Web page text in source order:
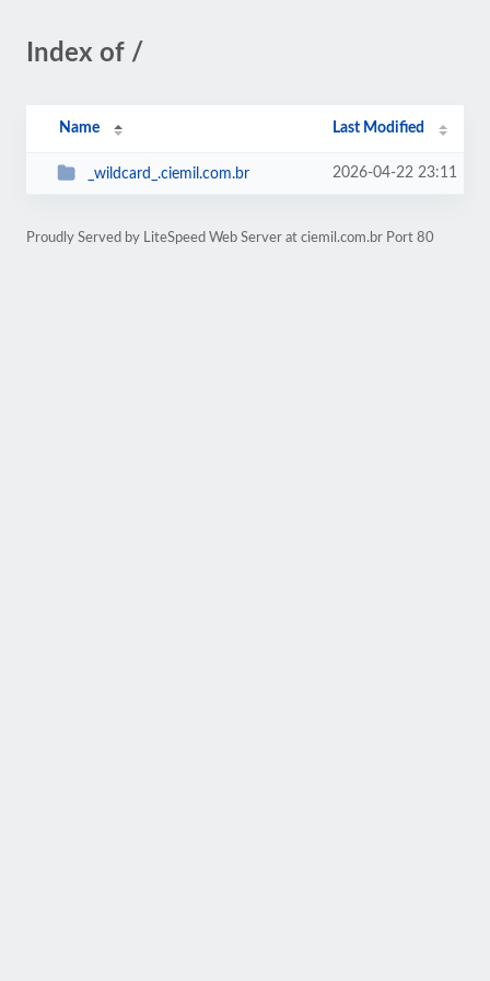
Index of /
Name Last Modified
_wildcard_.ciemil.com.br 2026-04-22 23:11
Proudly Served by LiteSpeed Web Server at ciemil.com.br Port 80